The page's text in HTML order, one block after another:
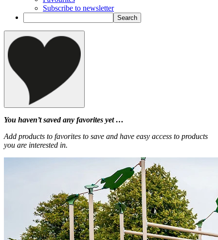
Subscribe to newsletter
You haven’t saved any favorites yet …
Add products to favorites to save and have easy access to products
you are interested in.